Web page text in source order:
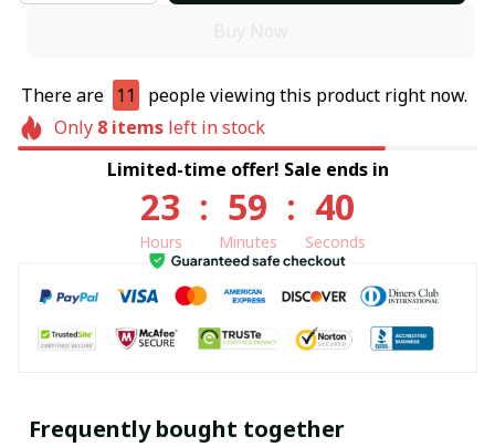
There are 11
people viewing this product right now.
Only 8itemsleft in stock
Limited-time offer! Sale ends in
23
Hours
: 59
Minutes
: 40
Seconds
Frequently bought together